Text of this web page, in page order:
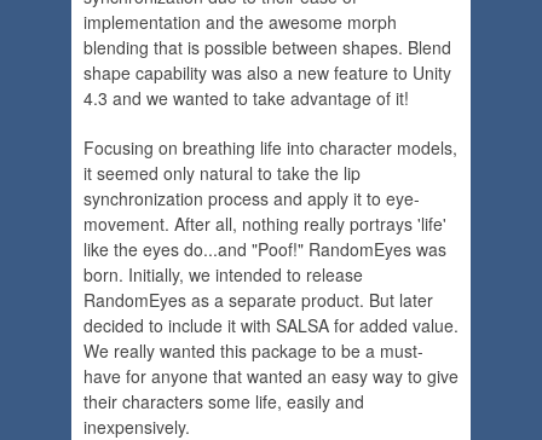
implementation and the awesome morph
blending that is possible between shapes. Blend
shape capability was also a new feature to Unity
4.3 and we wanted to take advantage of it!
Focusing on breathing life into character models,
it seemed only natural to take the lip
synchronization process and apply it to eye-
movement. After all, nothing really portrays 'life'
like the eyes do...and "Poof!" RandomEyes was
born. Initially, we intended to release
RandomEyes as a separate product. But later
decided to include it with SALSA for added value.
We really wanted this package to be a must-
have for anyone that wanted an easy way to give
their characters some life, easily and
inexpensively.